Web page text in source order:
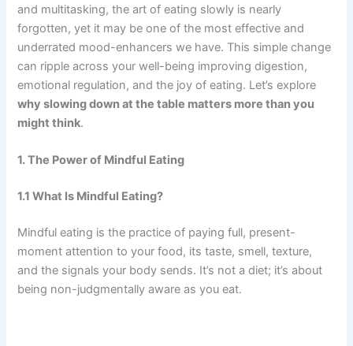
and multitasking, the art of eating slowly is nearly
forgotten, yet it may be one of the most effective and
underrated mood-enhancers we have. This simple change
can ripple across your well-being improving digestion,
emotional regulation, and the joy of eating. Let’s explore
why slowing down at the table matters more than you
might think.
1. The Power of Mindful Eating
1.1 What Is Mindful Eating?
Mindful eating is the practice of paying full, present-
moment attention to your food, its taste, smell, texture,
and the signals your body sends. It’s not a diet; it’s about
being non-judgmentally aware as you eat.